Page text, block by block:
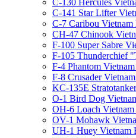
C-130 Hercules
C-141 Star Lifter
C-7 Caribou Vietnam
CH-47 Chinook
F-100 Super Sabre
F-105 Thunderchief
F-4 Phantom
F-8 Crusader
KC-135E
O-1 Bird Dog
OH-6 Loach
OV-1 Mohawk
UH-1 Huey Vietnam